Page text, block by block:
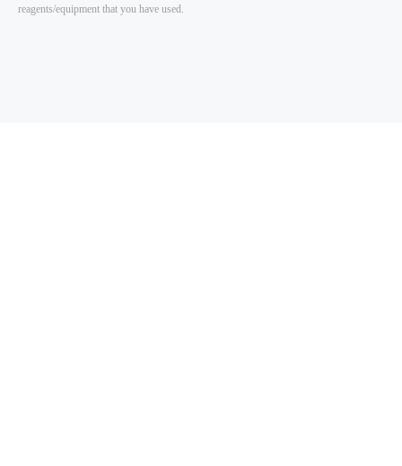
reagents/equipment that you have used.